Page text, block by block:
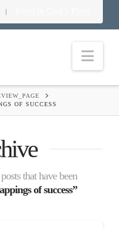
|
OF SUCCESS
that have been
of success”